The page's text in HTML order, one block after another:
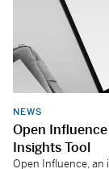
NEWS
Open
Insights Tool
Open Influence,